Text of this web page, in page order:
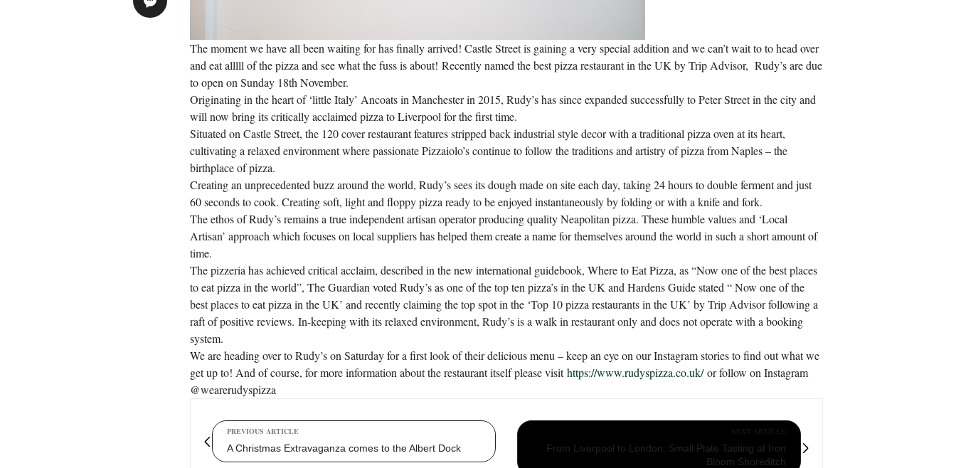
The moment we have all been waiting for has finally arrived! Castle Street is gaining a very special addition and we can’t wait to to head over
and eat alllll of the pizza and see what the fuss is about! Recently named the best pizza restaurant in the UK by Trip Advisor, Rudy’s are due
to open on Sunday 18th November.
Originating in the heart of ‘little Italy’ Ancoats in Manchester in 2015, Rudy’s has since expanded successfully to Peter Street in the city and
will now bring its critically acclaimed pizza to Liverpool for the first time.
Situated on Castle Street, the 120 cover restaurant features stripped back industrial style decor with a traditional pizza oven at its heart,
cultivating a relaxed environment where passionate Pizzaiolo’s continue to follow the traditions and artistry of pizza from Naples – the
birthplace of pizza.
Creating an unprecedented buzz around the world, Rudy’s sees its dough made on site each day, taking 24 hours to double ferment and just
60 seconds to cook. Creating soft, light and floppy pizza ready to be enjoyed instantaneously by folding or with a knife and fork.
The ethos of Rudy’s remains a true independent artisan operator producing quality Neapolitan pizza. These humble values and ‘Local
Artisan’ approach which focuses on local suppliers has helped them create a name for themselves around the world in such a short amount of
time.
The pizzeria has achieved critical acclaim, described in the new international guidebook, Where to Eat Pizza, as “Now one of the best places
to eat pizza in the world”, The Guardian voted Rudy’s as one of the top ten pizza’s in the UK and Hardens Guide stated “ Now one of the
best places to eat pizza in the UK’ and recently claiming the top spot in the ‘Top 10 pizza restaurants in the UK’ by Trip Advisor following a
raft of positive reviews. In-keeping with its relaxed environment, Rudy’s is a walk in restaurant only and does not operate with a booking
system.
We are heading over to Rudy’s on Saturday for a first look of their delicious menu – keep an eye on our Instagram stories to find out what we
get up to! And of course, for more information about the restaurant itself please visithttps://www.rudyspizza.co.uk/or follow on Instagram
@wearerudyspizza
PREVIOUS ARTICLE
A Christmas Extravaganza comes to the Albert Dock
From Liverpool to London: Small Plate Tasting at Iron
Bloom Shoreditch